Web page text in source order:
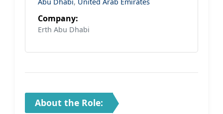
Company:
Erth Abu Dhabi
About the Role: